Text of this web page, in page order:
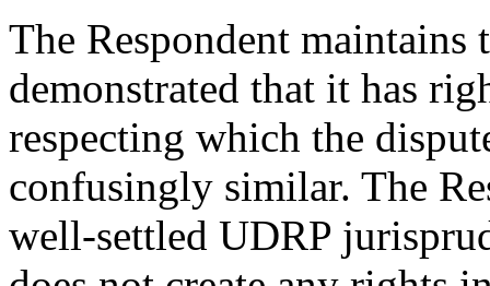
The Respondent maintains
demonstrated that it has
respecting which the
confusingly similar. The
well-settled UDRP